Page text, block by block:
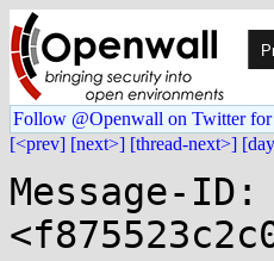
Follow @Openwall on Twitter for
[<prev] [next>] [thread-next>]
Message-ID: